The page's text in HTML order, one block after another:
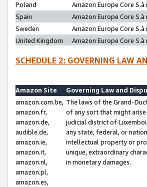
Poland
Amazon Europe Core S.à
Spain
Amazon Europe Core S.à
Sweden
Amazon Europe Core S.à
United Kingdom
Amazon Europe Core S.à
SCHEDULE 2: GOVERNING LAW
Amazon Site
Governing Law and
amazon.com.be,
amazon.fr,
amazon.de,
audible.de,
amazon.ie,
amazon.it,
amazon.nl,
amazon.pl,
amazon.es,
The laws of the Grand-
of any sort that might
judicial district of
any state, federal, or
intellectual property or
unique, extraordinary
in monetary damages.